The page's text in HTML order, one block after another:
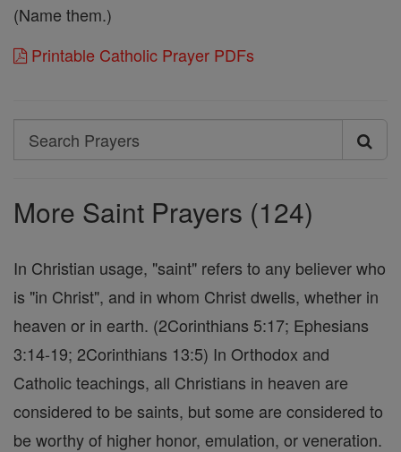
(Name them.)
Printable Catholic Prayer PDFs
Search
Search
More Saint Prayers (124)
In Christian usage, "saint" refers to any believer who
is "in Christ", and in whom Christ dwells, whether in
heaven or in earth. (2Corinthians 5:17; Ephesians
3:14-19; 2Corinthians 13:5) In Orthodox and
Catholic teachings, all Christians in heaven are
considered to be saints, but some are considered to
be worthy of higher honor, emulation, or veneration.